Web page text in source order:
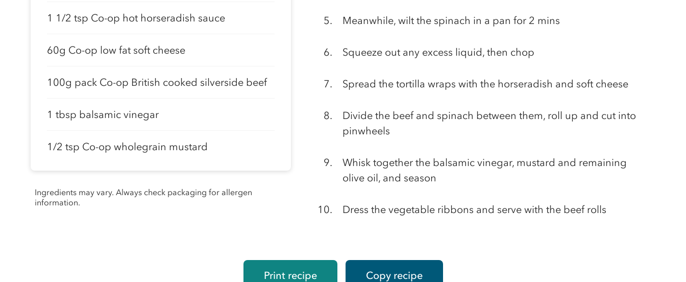
1 1/2 tsp Co-op hot horseradish sauce
60g Co-op low fat soft cheese
100g pack Co-op British cooked silverside beef
1 tbsp balsamic vinegar
1/2 tsp Co-op wholegrain mustard
Ingredients may vary. Always check packaging for allergen
information.
Meanwhile, wilt the spinach in a pan for 2 mins
Squeeze out any excess liquid, then chop
Spread the tortilla wraps with the horseradish and soft cheese
Divide the beef and spinach between them, roll up and cut into
pinwheels
Whisk together the balsamic vinegar, mustard and remaining
olive oil, and season
Dress the vegetable ribbons and serve with the beef rolls
Print recipe Copy recipe